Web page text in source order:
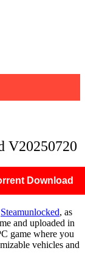
V20250720
Download
Steamunlocked, as
and uploaded in
game where you
vehicles and